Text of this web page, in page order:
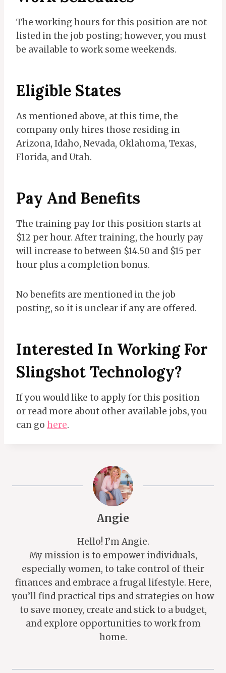
The working hours for this position are not
listed in the job posting; however, you must
be available to work some weekends.
Eligible States
As mentioned above, at this time, the
company only hires those residing in
Arizona, Idaho, Nevada, Oklahoma, Texas,
Florida, and Utah.
Pay And Benefits
The training pay for this position starts at
$12 per hour. After training, the hourly pay
will increase to between $14.50 and $15 per
hour plus a completion bonus.
No benefits are mentioned in the job
posting, so it is unclear if any are offered.
Interested In Working For
Slingshot Technology?
If you would like to apply for this position
or read more about other available jobs, you
can go here.
Angie
Hello! I’m Angie.
My mission is to empower individuals,
especially women, to take control of their
finances and embrace a frugal lifestyle. Here,
you’ll find practical tips and strategies on how
to save money, create and stick to a budget,
and explore opportunities to work from
home.